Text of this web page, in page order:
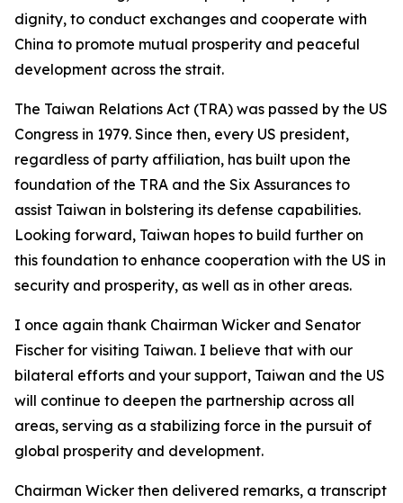
dignity, to conduct exchanges and cooperate with
China to promote mutual prosperity and peaceful
development across the strait.
The Taiwan Relations Act (TRA) was passed by the US
Congress in 1979. Since then, every US president,
regardless of party affiliation, has built upon the
foundation of the TRA and the Six Assurances to
assist Taiwan in bolstering its defense capabilities.
Looking forward, Taiwan hopes to build further on
this foundation to enhance cooperation with the US in
security and prosperity, as well as in other areas.
I once again thank Chairman Wicker and Senator
Fischer for visiting Taiwan. I believe that with our
bilateral efforts and your support, Taiwan and the US
will continue to deepen the partnership across all
areas, serving as a stabilizing force in the pursuit of
global prosperity and development.
Chairman Wicker then delivered remarks, a transcript